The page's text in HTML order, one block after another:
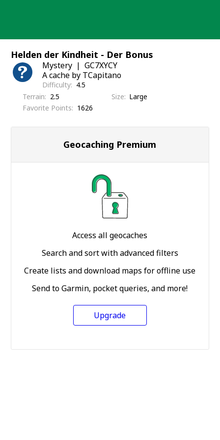
Helden der Kindheit - Der Bonus
Mystery
GC7XYCY
A cache by TCapitano
Difficulty
4.5
Terrain
2.5 Size
Large
Favorite Points
1626
Geocaching Premium
Access all geocaches
Search and sort with advanced filters
Create lists and download maps for offline use
Send to Garmin, pocket queries, and more!
Upgrade